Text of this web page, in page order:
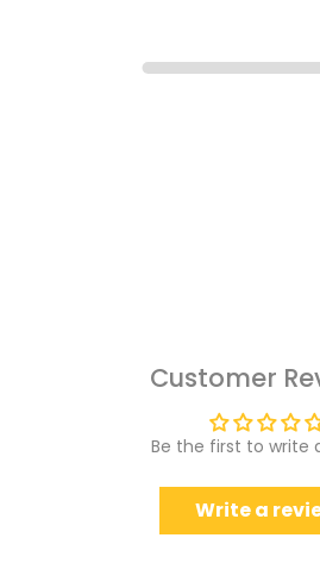
Customer
Be the first to write
Write a